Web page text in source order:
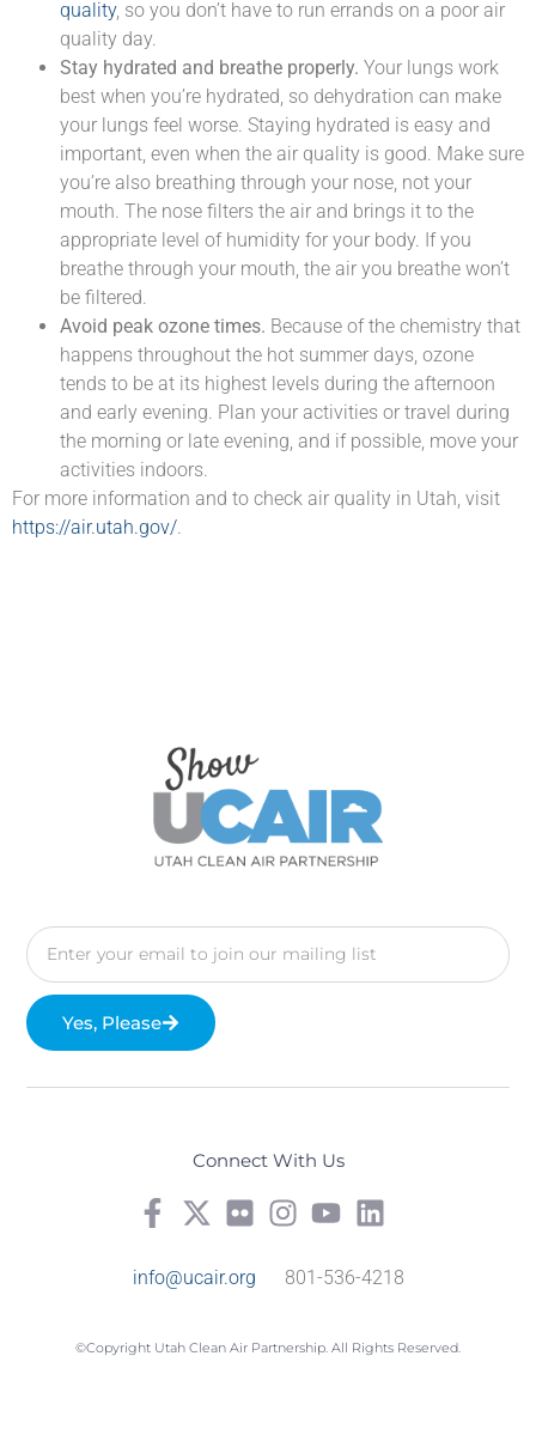
quality, so you don’t have to run errands on a poor air
quality day.
Stay hydrated and breathe properly. Your lungs work
best when you’re hydrated, so dehydration can make
your lungs feel worse. Staying hydrated is easy and
important, even when the air quality is good. Make sure
you’re also breathing through your nose, not your
mouth. The nose filters the air and brings it to the
appropriate level of humidity for your body. If you
breathe through your mouth, the air you breathe won’t
be filtered.
Avoid peak ozone times. Because of the chemistry that
happens throughout the hot summer days, ozone
tends to be at its highest levels during the afternoon
and early evening. Plan your activities or travel during
the morning or late evening, and if possible, move your
activities indoors.
For more information and to check air quality in Utah, visit
https://air.utah.gov/
Yes, Please
Connect With Us
info@ucair.org 801-536-4218
©Copyright Utah Clean Air Partnership. All Rights Reserved.